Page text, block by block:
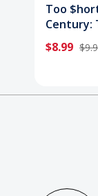
Too
Century:
Hits CD
$8.99